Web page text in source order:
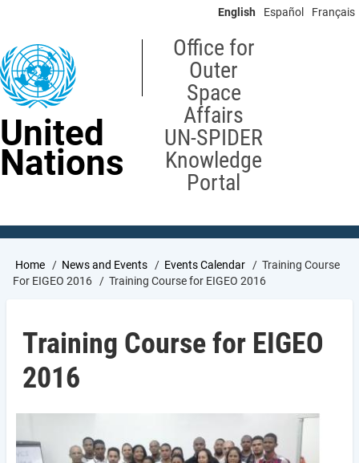
content
English Español Français
United
Nations
Office for
Outer
Space
Affairs
UN-SPIDER
Knowledge
Portal
Breadcrumb
Home News and Events Events Calendar
Training Course
For EIGEO 2016
Training Course for EIGEO 2016
Training Course for EIGEO
2016